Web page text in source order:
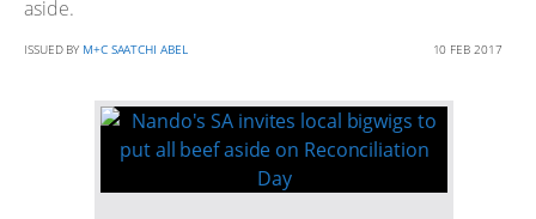
aside.
ISSUED BY M+C SAATCHI ABEL 10 FEB 2017